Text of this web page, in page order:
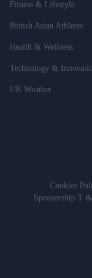
Fitness & Lifestyle
British Asian Athletes
Health & Wellness
Technology &
UK Weather
Cookies
Sponsorship T